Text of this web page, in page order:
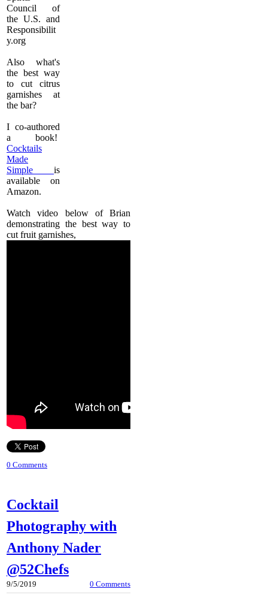
Council of
the U.S. and
Responsibilit
y.org
Also what's
the best way
to cut citrus
garnishes at
the bar?
I co-authored
a book!
Cocktails
Made
Simple is
available on
Amazon.
Watch video below of Brian
demonstrating the best way to
cut fruit garnishes,
0 Comments
Cocktail
Photography with
Anthony Nader
@52Chefs
9/5/2019 0 Comments